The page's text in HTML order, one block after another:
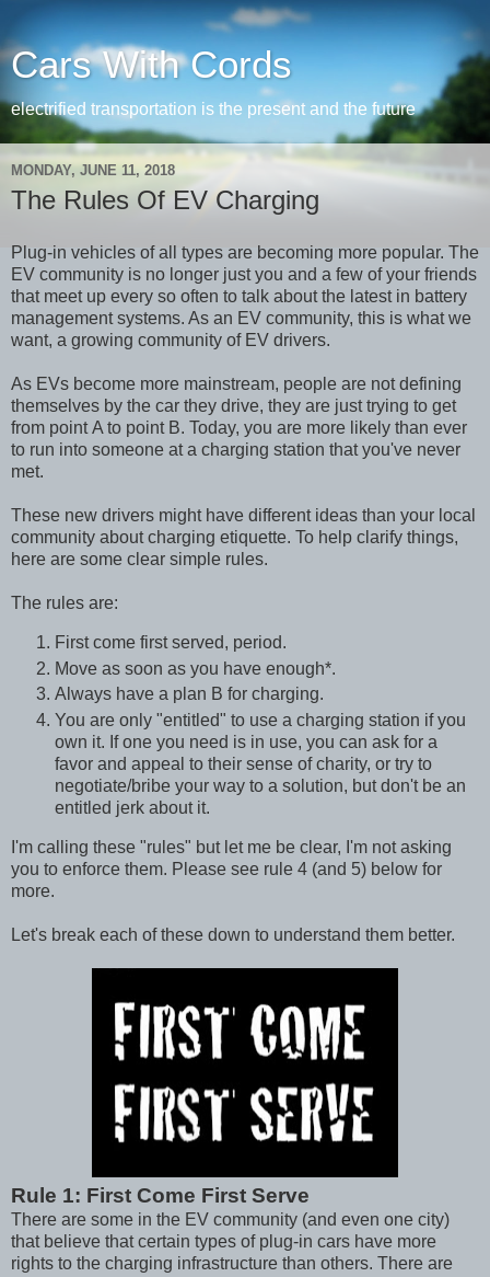
Cars With Cords
electrified transportation is the present and the future
MONDAY, JUNE 11, 2018
The Rules Of EV Charging
Plug-in vehicles of all types are becoming more popular. The
EV community is no longer just you and a few of your friends
that meet up every so often to talk about the latest in battery
management systems. As an EV community, this is what we
want, a growing community of EV drivers.
As EVs become more mainstream, people are not defining
themselves by the car they drive, they are just trying to get
from point A to point B. Today, you are more likely than ever
to run into someone at a charging station that you've never
met.
These new drivers might have different ideas than your local
community about charging etiquette. To help clarify things,
here are some clear simple rules.
The rules are:
First come first served, period.
Move as soon as you have enough*.
Always have a plan B for charging.
You are only "entitled" to use a charging station if you
own it. If one you need is in use, you can ask for a
favor and appeal to their sense of charity, or try to
negotiate/bribe your way to a solution, but don't be an
entitled jerk about it.
I'm calling these "rules" but let me be clear, I'm not asking
you to enforce them. Please see rule 4 (and 5) below for
more.
Let's break each of these down to understand them better.
Rule 1: First Come First Serve
There are some in the EV community (and even one city)
that believe that certain types of plug-in cars have more
rights to the charging infrastructure than others. There are